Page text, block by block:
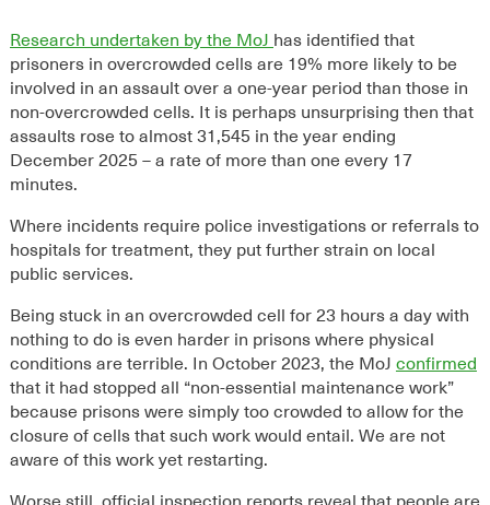
Research undertaken by the MoJ has identified that
prisoners in overcrowded cells are 19% more likely to be
involved in an assault over a one-year period than those in
non-overcrowded cells. It is perhaps unsurprising then that
assaults rose to almost 31,545 in the year ending
December 2025 – a rate of more than one every 17
minutes.
Where incidents require police investigations or referrals to
hospitals for treatment, they put further strain on local
public services.
Being stuck in an overcrowded cell for 23 hours a day with
nothing to do is even harder in prisons where physical
conditions are terrible. In October 2023, the MoJ confirmed
that it had stopped all “non-essential maintenance work”
because prisons were simply too crowded to allow for the
closure of cells that such work would entail. We are not
aware of this work yet restarting.